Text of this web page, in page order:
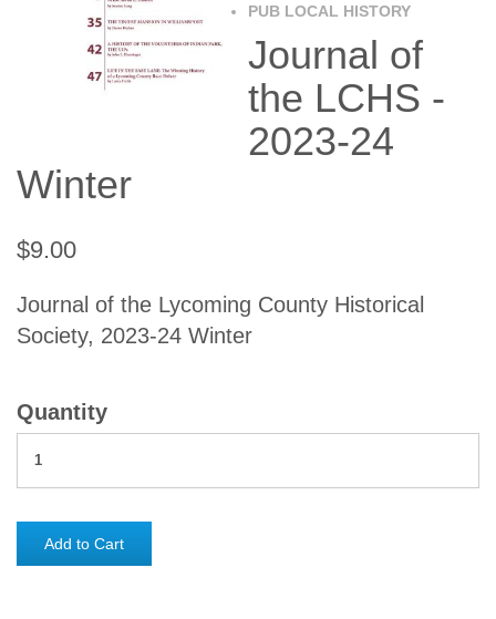
PUB LOCAL HISTORY
Journal of
the LCHS -
2023-24
Winter
$9.00
Journal of the Lycoming County Historical
Society, 2023-24 Winter
Quantity
Add to Cart